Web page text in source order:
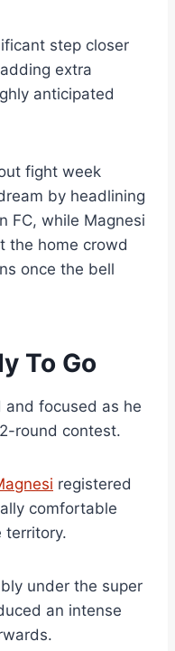
step closer
extra
anticipated
fight week
by headlining
FC, while Magnesi
the home crowd
once the bell
To Go
and focused as he
round contest.
registered
comfortable
territory.
under the super
an intense